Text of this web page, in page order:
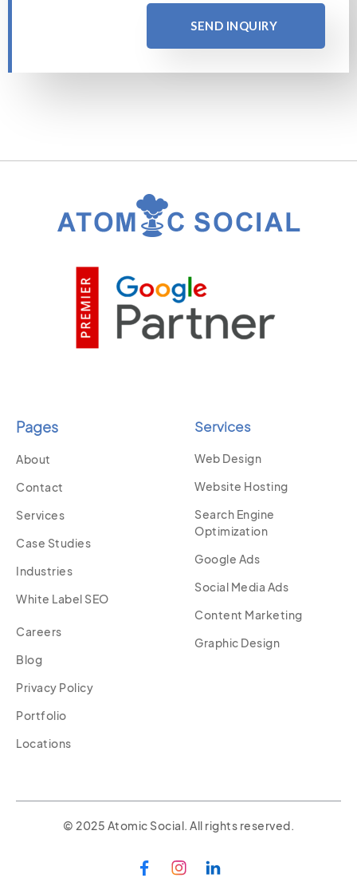
SEND INQUIRY
Pages
About
Contact
Services
Case Studies
Industries
White Label SEO
Careers
Blog
Privacy Policy
Portfolio
Locations
Services
Web Design
Website Hosting
Search Engine
Optimization
Google Ads
Social Media Ads
Content Marketing
Graphic Design
© 2025 Atomic Social. All rights reserved.